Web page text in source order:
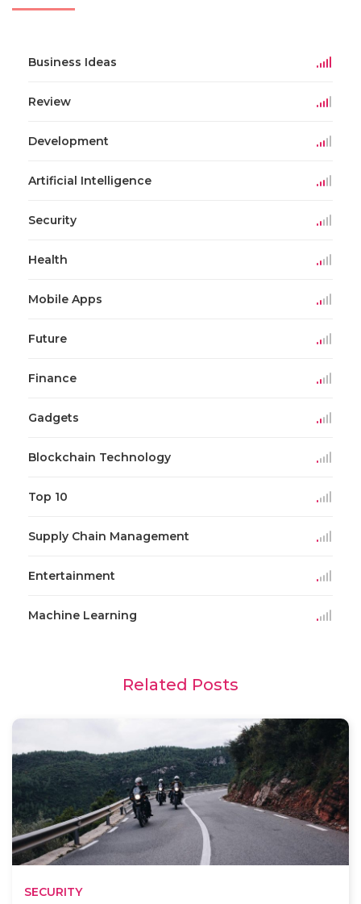
Business Ideas
Review
Development
Artificial Intelligence
Security
Health
Mobile Apps
Future
Finance
Gadgets
Blockchain Technology
Top 10
Supply Chain Management
Entertainment
Machine Learning
Related Posts
SECURITY